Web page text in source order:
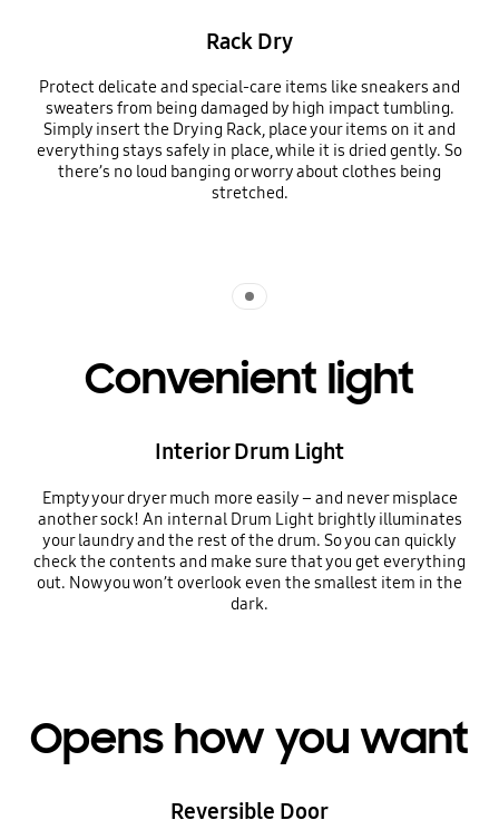
Rack Dry
Protect delicate and special-care items like sneakers and
sweaters from being damaged by high impact tumbling.
Simply insert the Drying Rack, place your items on it and
everything stays safely in place, while it is dried gently. So
there’s no loud banging or worry about clothes being
stretched.
Convenient light
Interior Drum Light
Empty your dryer much more easily – and never misplace
another sock! An internal Drum Light brightly illuminates
your laundry and the rest of the drum. So you can quickly
check the contents and make sure that you get everything
out. Now you won’t overlook even the smallest item in the
dark.
Opens how you want
Reversible Door